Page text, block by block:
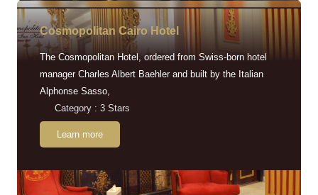
Cosmopolitan Cairo Hotel
The Cosmopolitan Hotel, ordered from Swiss-born hotel
manager Charles Albert Baehler and built by the Italian
Alphonse Sasso,
Category : 3 Stars
Learn more